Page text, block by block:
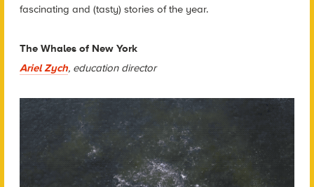
fascinating and (tasty) stories of the year.
The Whales of New York
Ariel Zych, education director